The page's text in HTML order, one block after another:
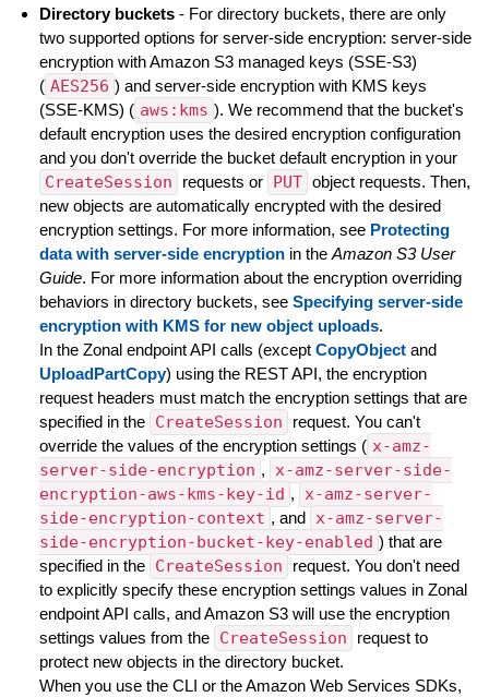
Directory buckets - For directory buckets, there are only
two supported options for server-side encryption: server-side
encryption with Amazon S3 managed keys (SSE-S3)
( AES256 ) and server-side encryption with KMS keys
(SSE-KMS) ( aws:kms ). We recommend that the bucket's
default encryption uses the desired encryption configuration
and you don't override the bucket default encryption in your
CreateSession requests or PUT object requests. Then,
new objects are automatically encrypted with the desired
encryption settings. For more information, see Protecting
data with server-side encryptionin the Amazon S3 User
Guide. For more information about the encryption overriding
behaviors in directory buckets, see Specifying server-side
encryption with KMS for new object uploads.
In the Zonal endpoint API calls (except CopyObjectand
UploadPartCopy) using the REST API, the encryption
request headers must match the encryption settings that are
specified in the CreateSession
request. You can't
override the values of the encryption settings ( x-amz-
server-side-encryption , x-amz-server-side-
encryption-aws-kms-key-id , x-amz-server-
side-encryption-context , and x-amz-server-
side-encryption-bucket-key-enabled ) that are
specified in the CreateSession
request. You don't need
to explicitly specify these encryption settings values in Zonal
endpoint API calls, and Amazon S3 will use the encryption
settings values from the CreateSession
request to
protect new objects in the directory bucket.
When you use the CLI or the Amazon Web Services SDKs,